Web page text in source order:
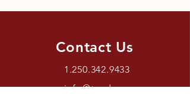
Contact Us
1.250.342.9433
info@tandc.ca